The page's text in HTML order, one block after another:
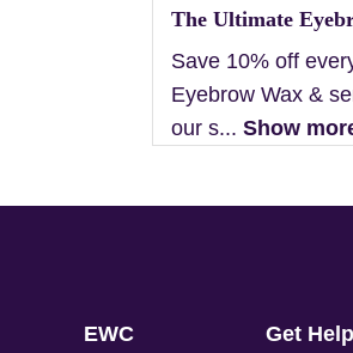
The Ultimate
Save 10% off
Eyebrow Wax &
our s... Show
EWC Get Help